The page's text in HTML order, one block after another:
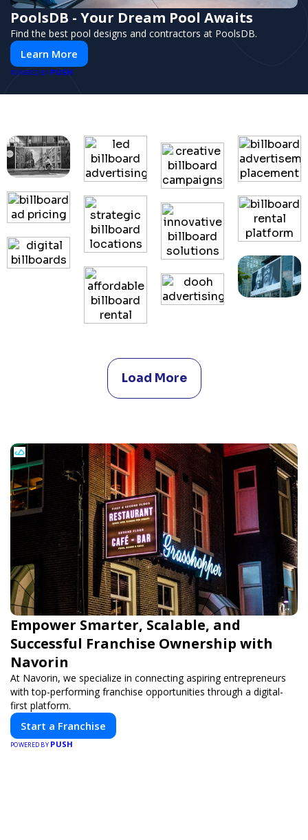
PoolsDB - Your Dream Pool Awaits
Find the best pool designs and contractors at PoolsDB.
Learn More
POWERED BY PUSH
Load More
Empower Smarter, Scalable, and
Successful Franchise Ownership with
Navorin
At Navorin, we specialize in connecting aspiring entrepreneurs
with top-performing franchise opportunities through a digital-
first platform.
Start a Franchise
POWERED BY PUSH